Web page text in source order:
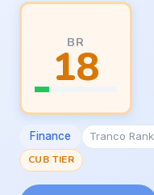
BR
18
Finance Tranco
CUB TIER